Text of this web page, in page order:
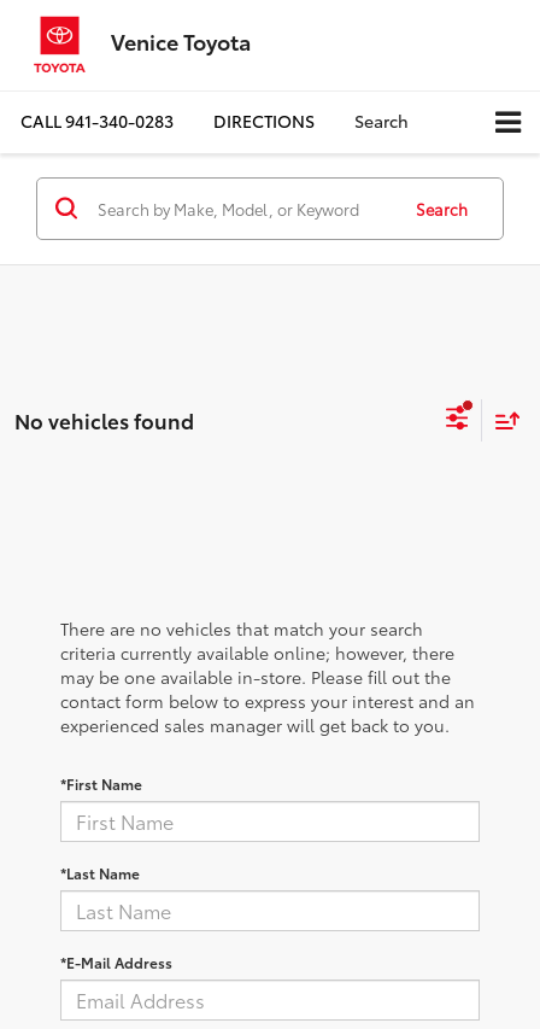
Venice Toyota
CALL941-340-0283 DIRECTIONS Search
Search
No vehicles found
There are no vehicles that match your search
criteria currently available online; however, there
may be one available in-store. Please fill out the
contact form below to express your interest and an
experienced sales manager will get back to you.
*First Name
*Last Name
*E-Mail Address